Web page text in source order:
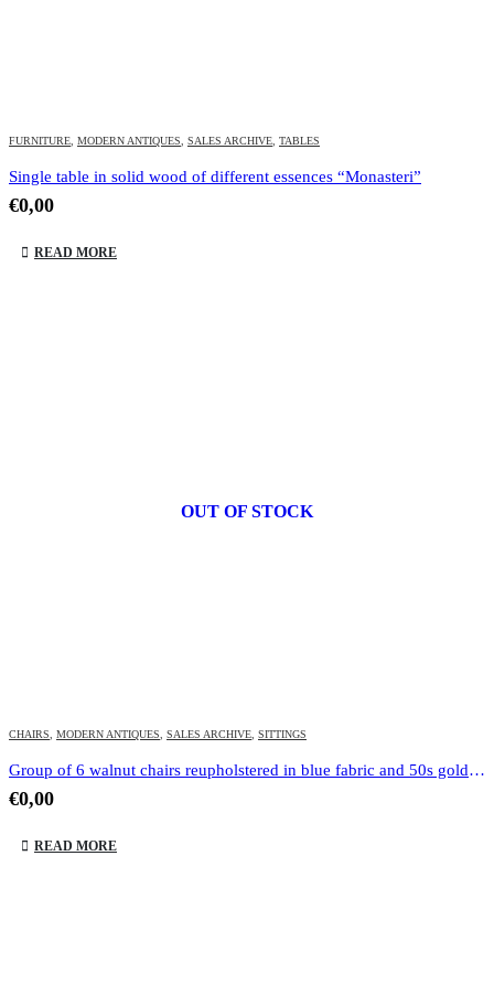
FURNITURE, MODERN ANTIQUES, SALES ARCHIVE, TABLES
Single table in solid wood of different essences “Monasteri”
€0,00
READ MORE
OUT OF STOCK
CHAIRS, MODERN ANTIQUES, SALES ARCHIVE, SITTINGS
Group of 6 walnut chairs reupholstered in blue fabric and 50s gold dot
€0,00
READ MORE